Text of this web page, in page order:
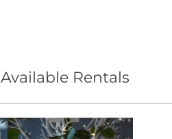
Available Rentals